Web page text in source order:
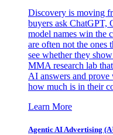
Discovery is moving
buyers ask ChatGPT,
model names win the
are often not the ones
see whether they
MMA research lab
AI answers and
how much is in their
Learn More
Agentic AI Advertising